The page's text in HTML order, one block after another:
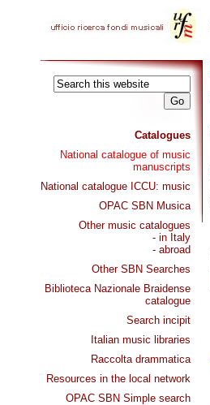
Catalogues
National catalogue of music
manuscripts
National catalogue ICCU: music
OPAC SBN Musica
Other music catalogues
- in Italy
- abroad
Other SBN Searches
Biblioteca Nazionale Braidense
catalogue
Search incipit
Italian music libraries
Raccolta drammatica
Resources in the local network
OPAC SBN Simple search